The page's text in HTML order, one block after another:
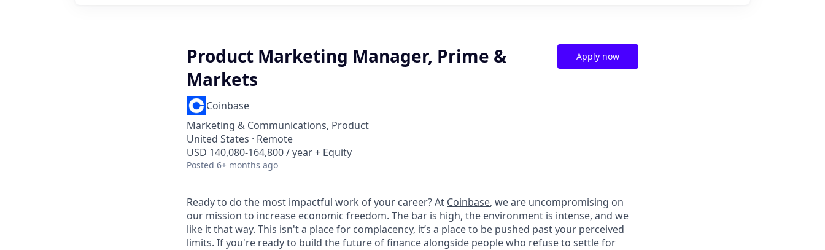
Product Marketing Manager, Prime &
Markets
Coinbase
Marketing & Communications, Product
United States · Remote
USD 140,080-164,800 / year + Equity
Posted 6+ months ago
Apply now
Ready to do the most impactful work of your career? At Coinbase, we are uncompromising on
our mission to increase economic freedom. The bar is high, the environment is intense, and we
like it that way. This isn't a place for complacency, it’s a place to be pushed past your perceived
limits. If you're ready to build the future of finance alongside people who refuse to settle for